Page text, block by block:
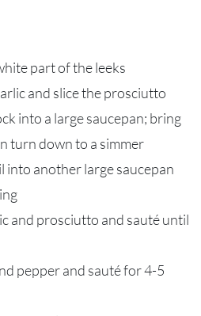
part of the leeks
and slice the prosciutto
into a large saucepan; bring
turn down to a simmer
into another large saucepan
and prosciutto and sauté until
pepper and sauté for 4-5